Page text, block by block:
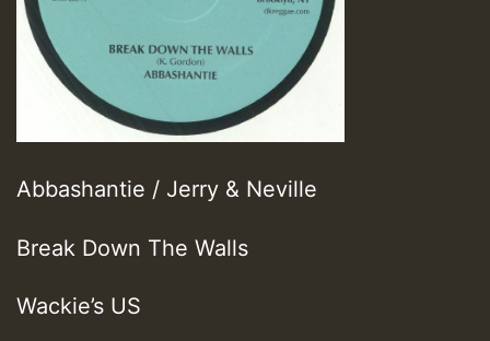
Abbashantie / Jerry & Neville
Break Down The Walls
Wackie’s US